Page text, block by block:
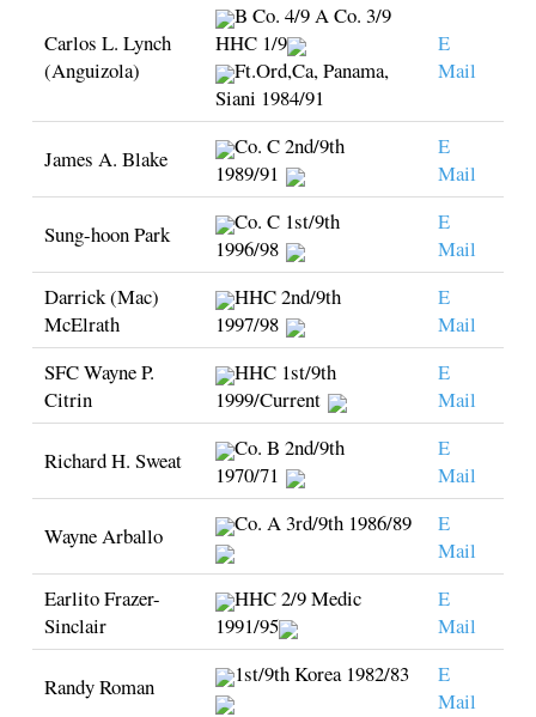
Carlos L. Lynch
(Anguizola)
B Co. 4/9 A Co. 3/9
HHC 1/9
Ft.Ord,Ca, Panama,
Siani 1984/91
E
Mail
James A. Blake
Co. C 2nd/9th
1989/91
E
Mail
Sung-hoon Park
Co. C 1st/9th
1996/98
E
Mail
Darrick (Mac)
McElrath
HHC 2nd/9th
1997/98
E
Mail
SFC Wayne P.
Citrin
HHC 1st/9th
1999/Current
E
Mail
Richard H. Sweat
Co. B 2nd/9th
1970/71
E
Mail
Wayne Arballo Co. A 3rd/9th 1986/89
E
Mail
Earlito Frazer-
Sinclair
HHC 2/9 Medic
1991/95
E
Mail
Randy Roman 1st/9th Korea 1982/83
E
Mail